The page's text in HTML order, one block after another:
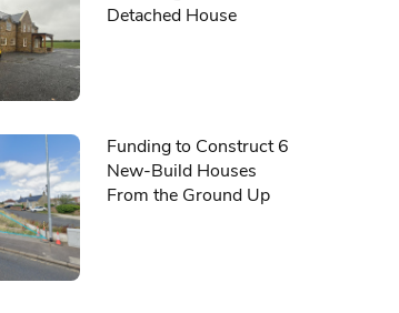
Detached House
Funding to Construct 6
New-Build Houses
From the Ground Up